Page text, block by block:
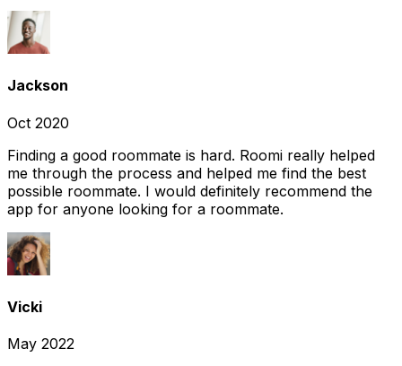
Jackson
Oct 2020
Finding a good roommate is hard. Roomi really helped
me through the process and helped me find the best
possible roommate. I would definitely recommend the
app for anyone looking for a roommate.
Vicki
May 2022